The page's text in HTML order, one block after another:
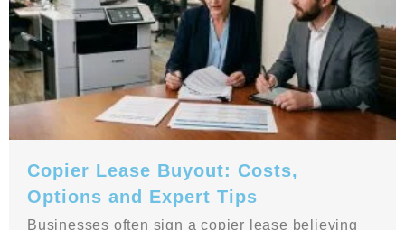
Copier Lease Buyout: Costs,
Options and Expert Tips
Businesses often sign a copier lease believing